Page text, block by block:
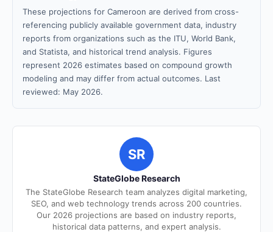
These projections for Cameroon are derived from cross-
referencing publicly available government data, industry
reports from organizations such as the ITU, World Bank,
and Statista, and historical trend analysis. Figures
represent 2026 estimates based on compound growth
modeling and may differ from actual outcomes. Last
reviewed: May 2026.
SR
StateGlobe Research
The StateGlobe Research team analyzes digital marketing,
SEO, and web technology trends across 200 countries.
Our 2026 projections are based on industry reports,
historical data patterns, and expert analysis.